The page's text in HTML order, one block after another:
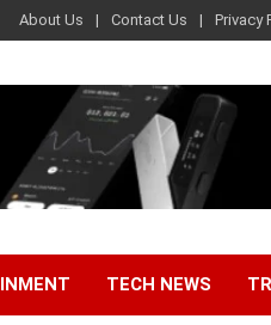
About Us Contact Us Privacy
TECH NEWS